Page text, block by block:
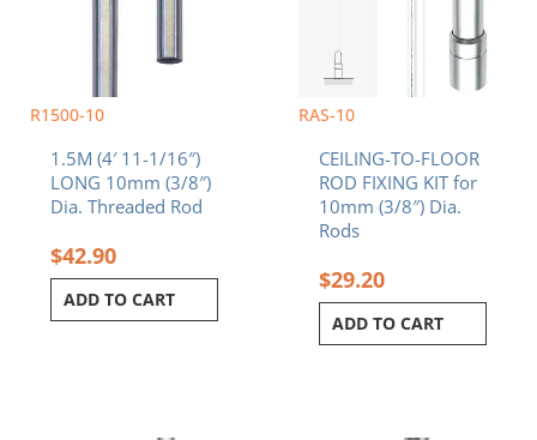
R1500-10
1.5M (4′ 11-1/16″)
LONG 10mm (3/8″)
Dia. Threaded Rod
$42.90
ADD TO CART
RAS-10
CEILING-TO-FLOOR
ROD FIXING KIT for
10mm (3/8″) Dia.
Rods
$29.20
ADD TO CART